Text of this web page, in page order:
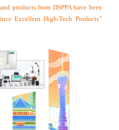
products from DSPPA have been
Excellent High-Tech Products”